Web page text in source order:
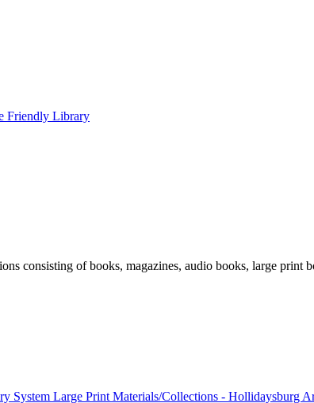
Friendly Library
consisting of books, magazines, audio books, large print
System Large Print Materials/Collections - Hollidaysburg